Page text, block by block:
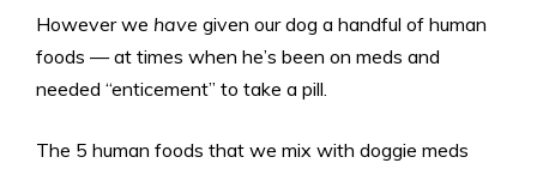
However we have given our dog a handful of human
foods — at times when he’s been on meds and
needed “enticement” to take a pill.
The 5 human foods that we mix with doggie meds